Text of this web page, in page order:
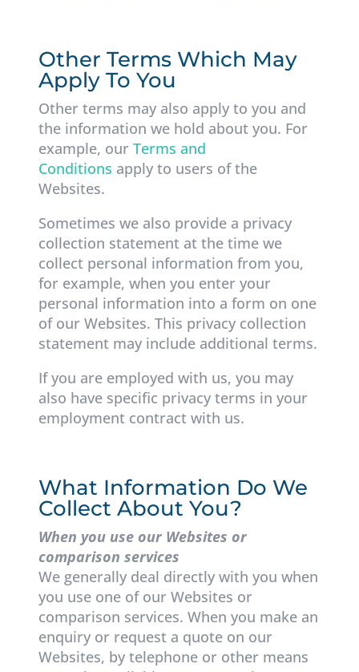
Other Terms Which May
Apply To You
Other terms may also apply to you and
the information we hold about you. For
example, our Terms and
Conditions apply to users of the
Websites.
Sometimes we also provide a privacy
collection statement at the time we
collect personal information from you,
for example, when you enter your
personal information into a form on one
of our Websites. This privacy collection
statement may include additional terms.
If you are employed with us, you may
also have specific privacy terms in your
employment contract with us.
What Information Do We
Collect About You?
When you use our Websites or
comparison services
We generally deal directly with you when
you use one of our Websites or
comparison services. When you make an
enquiry or request a quote on our
Websites, by telephone or other means